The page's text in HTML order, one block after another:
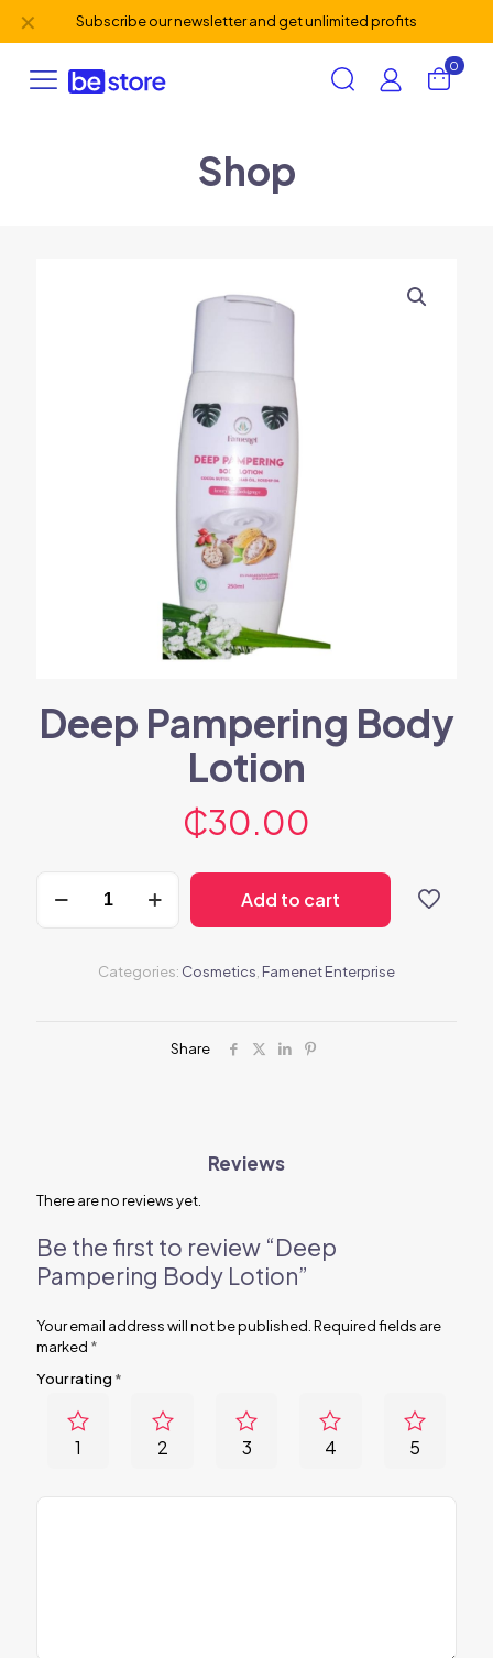
Subscribe our newsletter and get unlimited profits
✕
0
Shop
Deep Pampering Body
Lotion
₵30.00
Pampering
Add to cart
Categories: Cosmetics Famenet Enterprise
Share
Reviews
There are no reviews yet.
Be the first to review “Deep
Pampering Body Lotion”
Your email address will not be published. Required fields are
marked *
Your rating *
1 2 3 4 5